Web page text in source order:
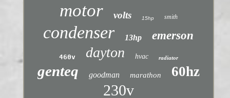
motor volts 15hp smith
condenser 13hp emerson
460v dayton hvac radiator
genteq goodman marathon 60hz
230v